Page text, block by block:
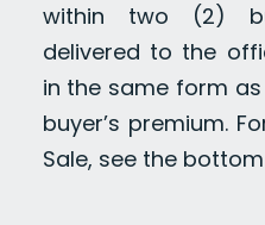
within two (2)
delivered to the
in the same form
buyer’s premium.
Sale, see the